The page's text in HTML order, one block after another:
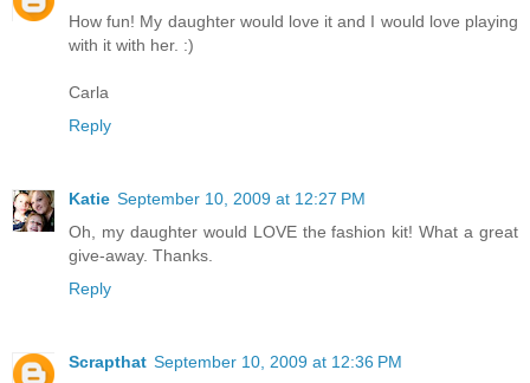
How fun! My daughter would love it and I would love playing
with it with her. :)
Carla
Reply
Katie September 10, 2009 at 12:27 PM
Oh, my daughter would LOVE the fashion kit! What a great
give-away. Thanks.
Reply
Scrapthat September 10, 2009 at 12:36 PM